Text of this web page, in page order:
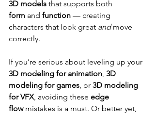
3D models that supports both
form and function — creating
characters that look great and move
correctly.
If you’re serious about leveling up your
3D modeling for animation, 3D
modeling for games, or 3D modeling
for VFX, avoiding these edge
flow mistakes is a must. Or better yet,